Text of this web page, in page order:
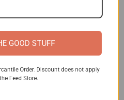
distress, or even
body responds by
nervous system, also
flight response.
GOOD STUFF
Order. Discount does not apply
Feed Store.